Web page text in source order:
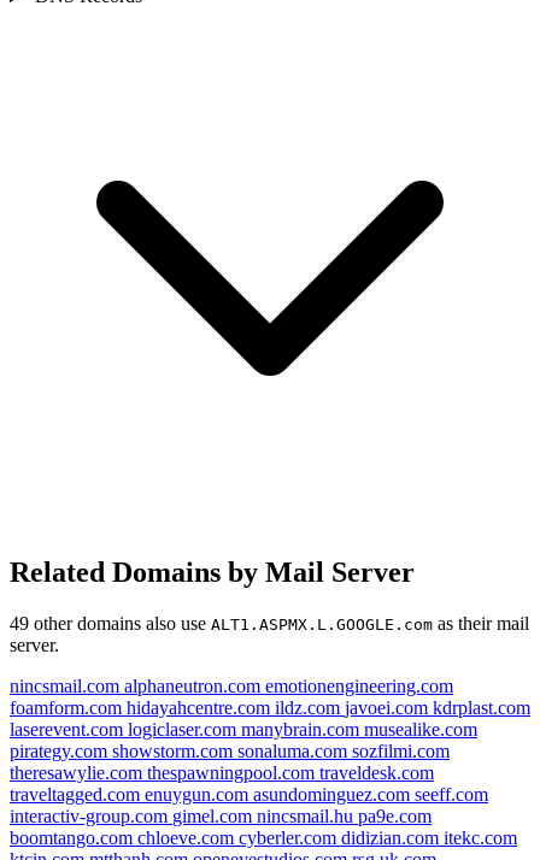
Related Domains by Mail Server
49 other domains also use ALT1.ASPMX.L.GOOGLE.com as their mail
server.
nincsmail.com alphaneutron.com emotionengineering.com
foamform.com hidayahcentre.com ildz.com javoei.com kdrplast.com
laserevent.com logiclaser.com manybrain.com musealike.com
pirategy.com showstorm.com sonaluma.com sozfilmi.com
theresawylie.com thespawningpool.com traveldesk.com
traveltagged.com enuygun.com asundominguez.com seeff.com
interactiv-group.com gimel.com nincsmail.hu pa9e.com
boomtango.com chloeve.com cyberler.com didizian.com itekc.com